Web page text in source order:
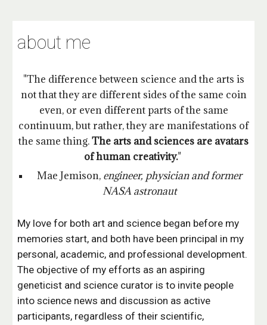
about me
"The difference between science and the arts is
not that they are different sides of the same coin
even, or even different parts of the same
continuum, but rather, they are manifestations of
the same thing.The arts and sciences are avatars
of human creativity."
Mae Jemison, engineer, physician and former
NASA astronaut
My love for both art and science began before my
memories start, and both have been principal in my
personal, academic, and professional development.
The objective of my efforts as an aspiring
geneticist and science curator is to invite people
into science news and discussion as active
participants, regardless of their scientific,